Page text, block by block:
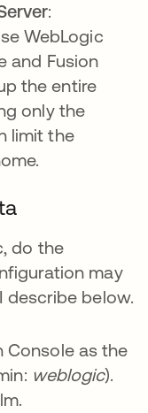
:
WebLogic
and Fusion
the entire
only the
limit the
do the
may
describe below.
Console as the
weblogic).